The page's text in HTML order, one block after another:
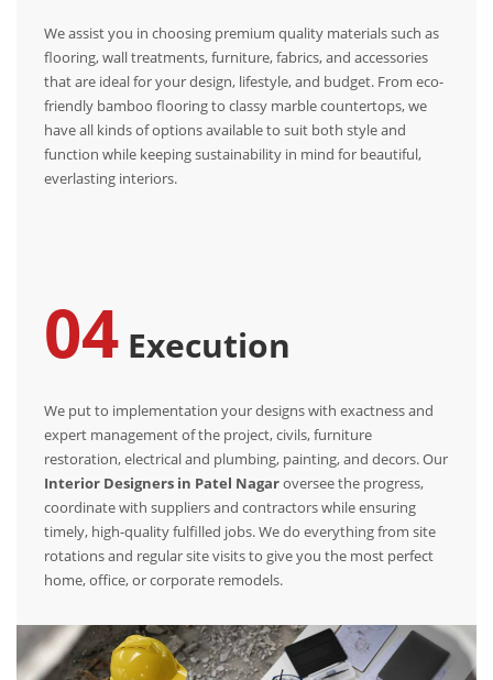
We assist you in choosing premium quality materials such as
flooring, wall treatments, furniture, fabrics, and accessories
that are ideal for your design, lifestyle, and budget. From eco-
friendly bamboo flooring to classy marble countertops, we
have all kinds of options available to suit both style and
function while keeping sustainability in mind for beautiful,
everlasting interiors.
04 Execution
We put to implementation your designs with exactness and
expert management of the project, civils, furniture
restoration, electrical and plumbing, painting, and decors. Our
Interior Designers in Patel Nagaroversee the progress,
coordinate with suppliers and contractors while ensuring
timely, high-quality fulfilled jobs. We do everything from site
rotations and regular site visits to give you the most perfect
home, office, or corporate remodels.